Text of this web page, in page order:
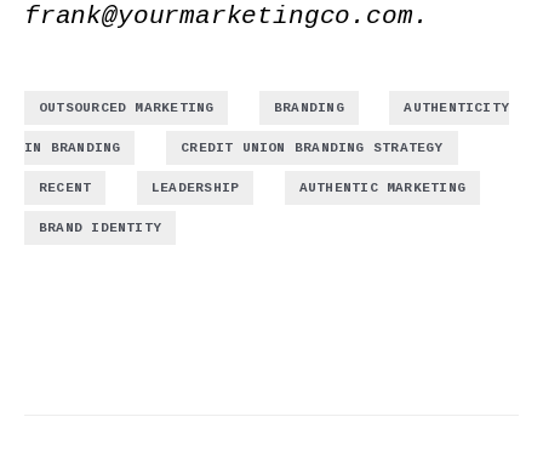
frank@yourmarketingco.com.
OUTSOURCED MARKETING BRANDING AUTHENTICITY
IN BRANDING CREDIT UNION BRANDING STRATEGY
RECENT LEADERSHIP AUTHENTIC MARKETING
BRAND IDENTITY